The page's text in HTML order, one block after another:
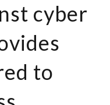
cyber
to